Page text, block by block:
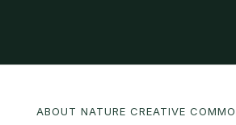
ABOUT NATURE CREATIVE